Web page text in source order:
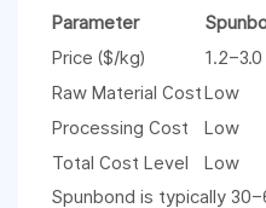
Parameter
Price ($/kg)
1.2–3.0
Raw Material CostLow
Processing Cost
Low
Total Cost Level
Low
Spunbond is typically